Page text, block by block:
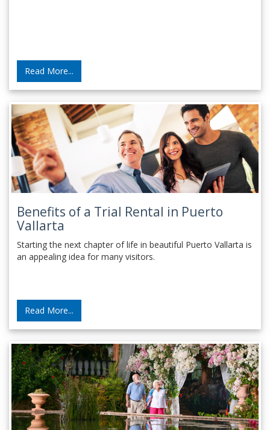
Read More...
Benefits of a Trial Rental in Puerto
Vallarta
Starting the next chapter of life in beautiful Puerto Vallarta is
an appealing idea for many visitors.
Read More...